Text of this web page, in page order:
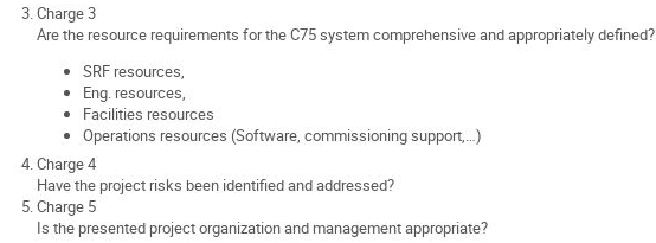
Charge 3
Are the resource requirements for the C75 system comprehensive and appropriately defined?
SRF resources,
Eng. resources,
Facilities resources
Operations resources (Software, commissioning support,…)
Charge 4
Have the project risks been identified and addressed?
Charge 5
Is the presented project organization and management appropriate?